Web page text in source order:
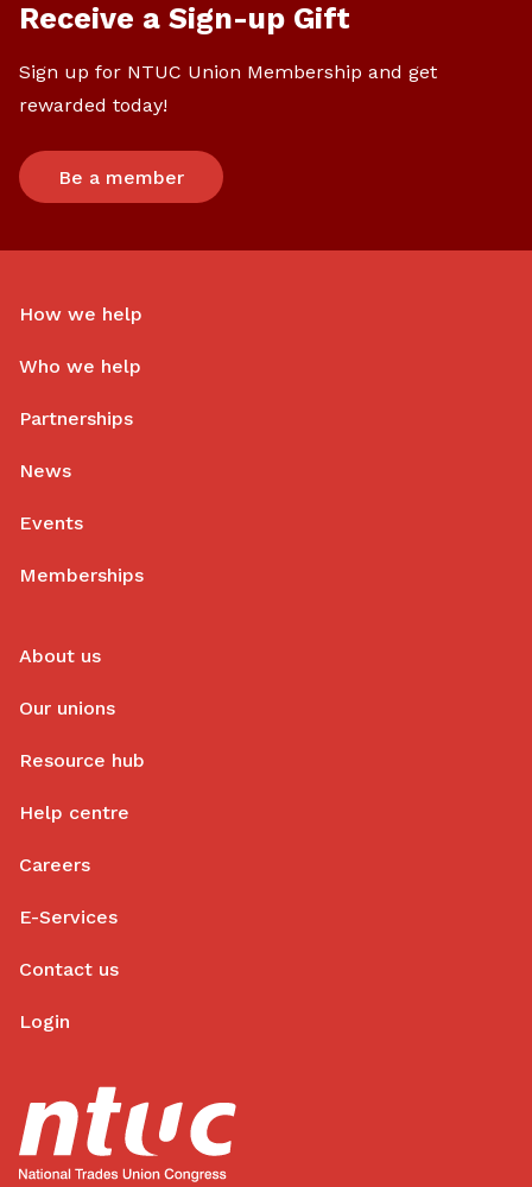
Receive a Sign-up Gift
Sign up for NTUC Union Membership and get
rewarded today!
Be a member
How we help
Who we help
Partnerships
News
Events
Memberships
About us
Our unions
Resource hub
Help centre
Careers
E-Services
Contact us
Login